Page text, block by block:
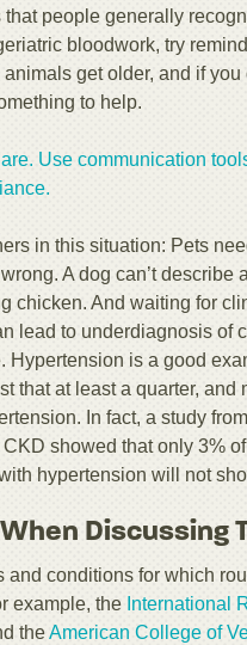
people generally
bloodwork, try
get older, and if
to help.
Use communication
in this situation: Pets
A dog can’t
chicken. And waiting for
lead to underdiagnosis of
Hypertension is a good
that at least a quarter,
In fact, a study
showed that only 3%
hypertension will not
Discussing
and conditions for which
example, the International
theAmerican College of